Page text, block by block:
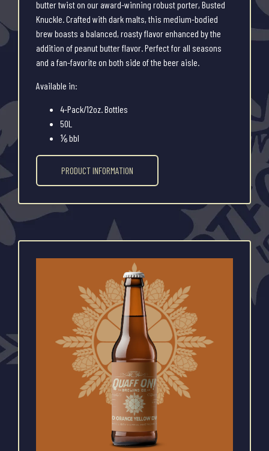
butter twist on our award-winning robust porter, Busted
Knuckle. Crafted with dark malts, this medium-bodied
brew boasts a balanced, roasty flavor enhanced by the
addition of peanut butter flavor. Perfect for all seasons
and a fan-favorite on both side of the beer aisle.
Available in:
4-Pack/12oz. Bottles
50L
⅙ bbl
PRODUCT INFORMATION